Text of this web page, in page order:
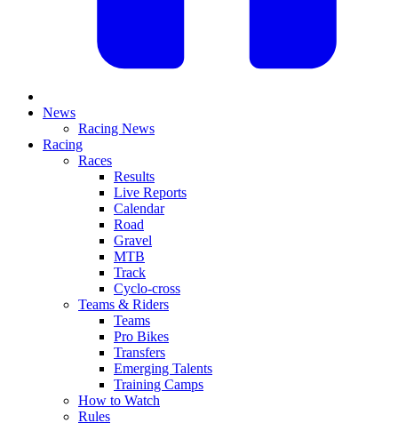
News
Racing News
Racing
Races
Results
Live Reports
Calendar
Road
Gravel
MTB
Track
Cyclo-cross
Teams & Riders
Teams
Pro Bikes
Transfers
Emerging Talents
Training Camps
How to Watch
Rules